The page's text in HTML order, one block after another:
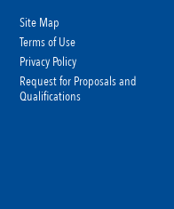
Site Map
Terms of Use
Privacy Policy
Request for Proposals and
Qualifications